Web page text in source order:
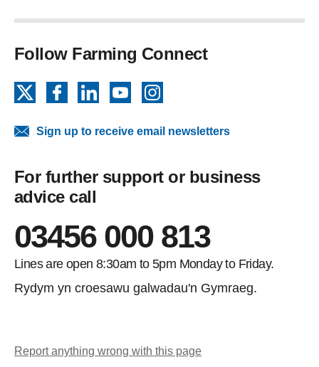
Follow Farming Connect
FacebookLinkedInYouTube
Sign up to receive email newsletters
For further support or business
advice call
03456 000 813
Lines are open 8:30am to 5pm Monday to Friday.
Rydym yn croesawu galwadau'n Gymraeg.
Report anything wrong with this page